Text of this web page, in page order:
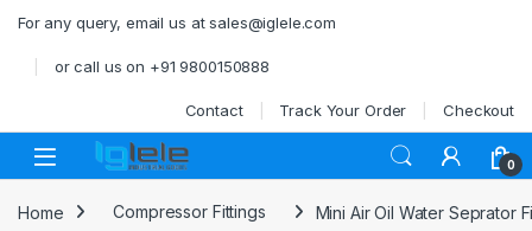
For any query, email us at sales@iglele.com
or call us on +91 9800150888
Contact Track Your Order Checkout
Open 0
Home Compressor Fittings Mini Air Oil Water Seprator